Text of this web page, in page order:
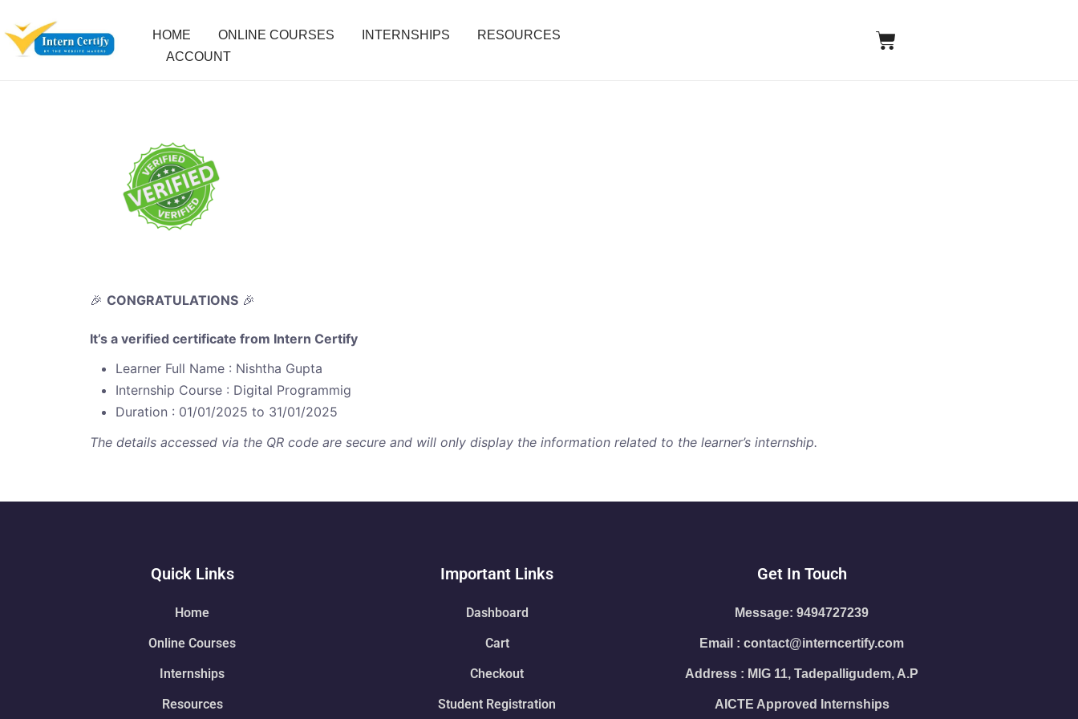
HOME ONLINE COURSES INTERNSHIPS
RESOURCES
ACCOUNT
🎉 CONGRATULATIONS 🎉
It’s a verified certificate from Intern Certify
Learner Full Name : Nishtha Gupta
Internship Course : Digital Programmig
Duration : 01/01/2025 to 31/01/2025
The details accessed via the QR code are secure and will only display the information related to the learner’s internship.
Quick Links
Home
Online Courses
Internships
Resources
Important Links
Dashboard
Cart
Checkout
Student Registration
Get In Touch
Message: 9494727239
Email : contact@interncertify.com
Address : MIG 11, Tadepalligudem, A.P
AICTE Approved Internships